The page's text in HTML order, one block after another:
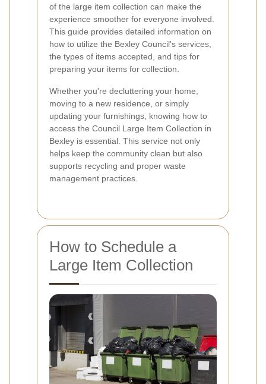
of the large item collection can make the
experience smoother for everyone involved.
This guide provides detailed information on
how to utilize the Bexley Council's services,
the types of items accepted, and tips for
preparing your items for collection.
Whether you're decluttering your home,
moving to a new residence, or simply
updating your furnishings, knowing how to
access the Council Large Item Collection in
Bexley is essential. This service not only
helps keep the community clean but also
supports recycling and proper waste
management practices.
How to Schedule a
Large Item Collection